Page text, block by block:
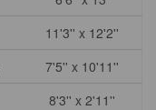
11'3'' x 12'2''
7'5'' x 10'11''
8'3'' x 2'11''